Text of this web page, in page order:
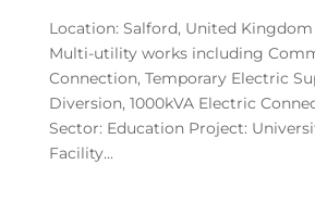
Location: Salford, United
Multi-utility works including
Connection, Temporary Electric
Diversion, 1000kVA Electric
Sector: Education Project:
Facility...